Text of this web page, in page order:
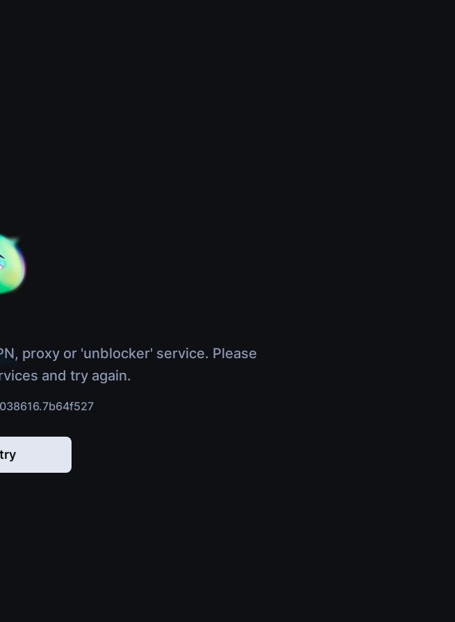
proxy or 'unblocker' service. Please
and try again.